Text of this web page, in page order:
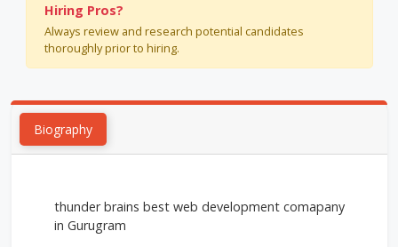
Hiring Pros?
Always review and research potential candidates
thoroughly prior to hiring.
Biography
thunder brains best web development comapany
in Gurugram